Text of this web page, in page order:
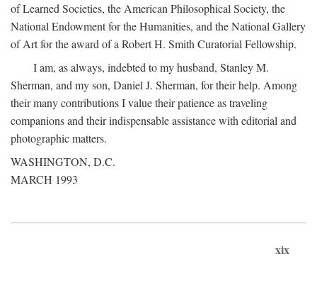
of Learned Societies, the American Philosophical Society, the
National Endowment for the Humanities, and the National Gallery
of Art for the award of a Robert H. Smith Curatorial Fellowship.
I am, as always, indebted to my husband, Stanley M.
Sherman, and my son, Daniel J. Sherman, for their help. Among
their many contributions I value their patience as traveling
companions and their indispensable assistance with editorial and
photographic matters.
WASHINGTON, D.C.
MARCH 1993
xix